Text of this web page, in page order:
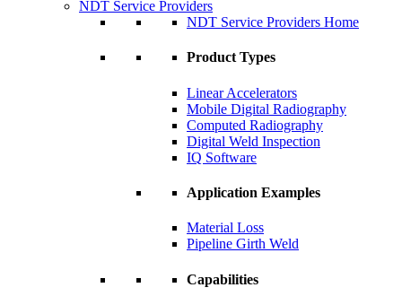
NDT Service Providers
NDT Service Providers Home
Product Types
Linear Accelerators
Mobile Digital Radiography
Computed Radiography
Digital Weld Inspection
IQ Software
Application Examples
Material Loss
Pipeline Girth Weld
Capabilities